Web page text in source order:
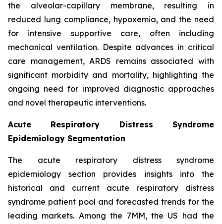
the alveolar-capillary membrane, resulting in
reduced lung compliance, hypoxemia, and the need
for intensive supportive care, often including
mechanical ventilation. Despite advances in critical
care management, ARDS remains associated with
significant morbidity and mortality, highlighting the
ongoing need for improved diagnostic approaches
and novel therapeutic interventions.
Acute Respiratory Distress Syndrome
Epidemiology Segmentation
The acute respiratory distress syndrome
epidemiology section provides insights into the
historical and current acute respiratory distress
syndrome patient pool and forecasted trends for the
leading markets. Among the 7MM, the US had the